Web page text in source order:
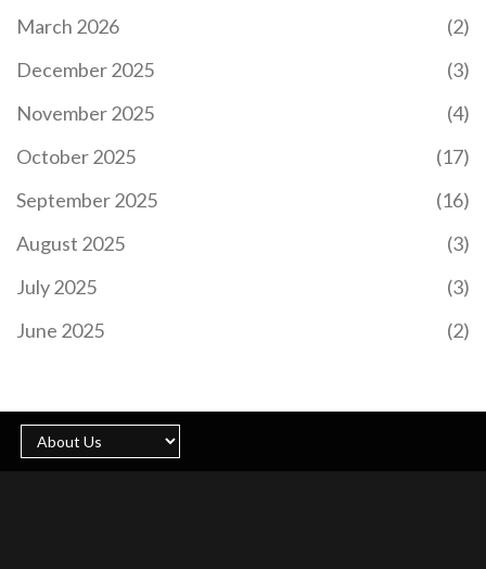
March 2026
(2)
December 2025
(3)
November 2025
(4)
October 2025
(17)
September 2025
(16)
August 2025
(3)
July 2025
(3)
June 2025
(2)